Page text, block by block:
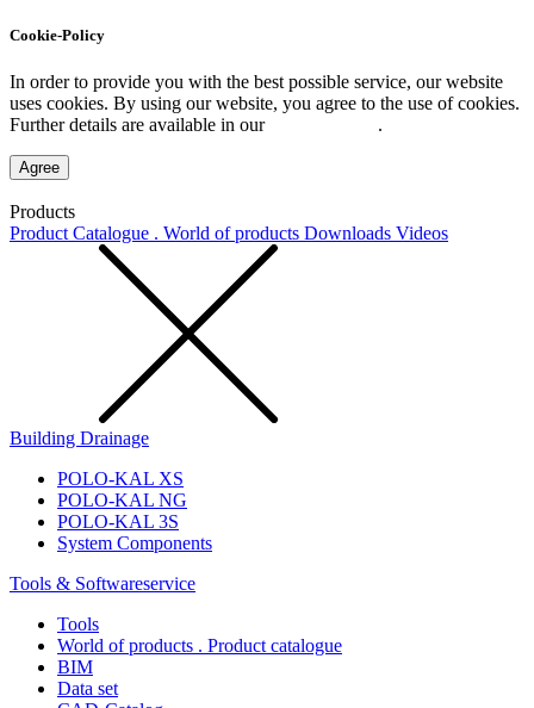
Cookie-Policy
In order to provide you with the best possible service, our website
uses cookies. By using our website, you agree to the use of cookies.
Further details are available in our
.
Agree
Products
Product Catalogue . World of products Downloads Videos
Building Drainage
POLO-KAL XS
POLO-KAL NG
POLO-KAL 3S
System Components
Tools & Softwareservice
Tools
World of products . Product catalogue
BIM
Data set